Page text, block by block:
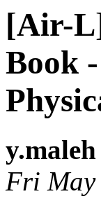
[Air-
Book
Fri May